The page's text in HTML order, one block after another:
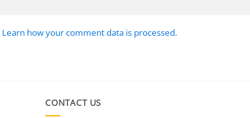
Learn how your comment data is processed.
CONTACT US